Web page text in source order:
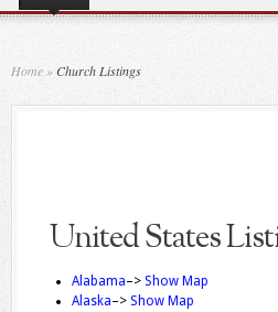
Home » Church Listings
United States
Alabama–> Show Map
Alaska–> Show Map